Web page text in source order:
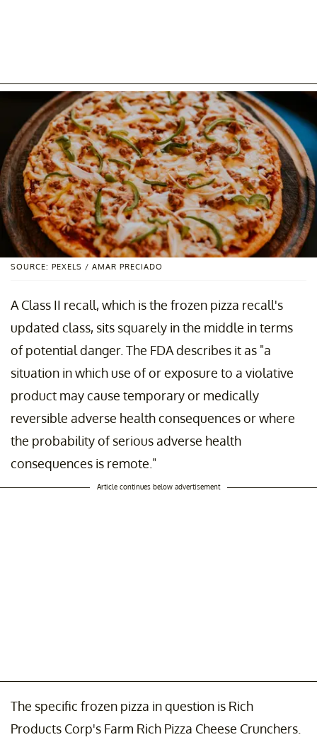
SOURCE: PEXELS / AMAR PRECIADO
A Class II recall, which is the frozen pizza recall's
updated class, sits squarely in the middle in terms
of potential danger. The FDA describes it as "a
situation in which use of or exposure to a violative
product may cause temporary or medically
reversible adverse health consequences or where
the probability of serious adverse health
consequences is remote."
Article continues below advertisement
The specific frozen pizza in question is Rich
Products Corp's Farm Rich Pizza Cheese Crunchers.